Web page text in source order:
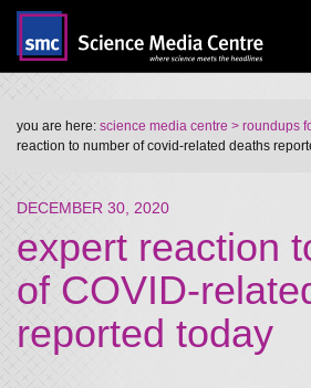
you are here: science media centre > roundups
reaction to number of covid-related deaths
DECEMBER 30, 2020
expert reaction
of COVID-
reported today